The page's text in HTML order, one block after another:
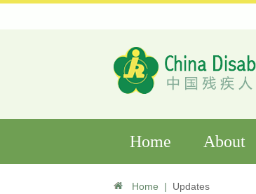
Home About
Home | Updates